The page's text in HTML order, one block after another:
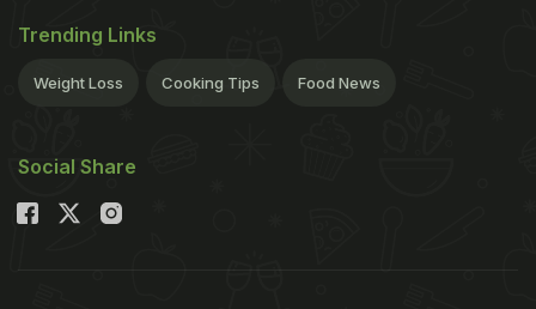
Trending Links
Weight Loss Cooking Tips Food News
Social Share